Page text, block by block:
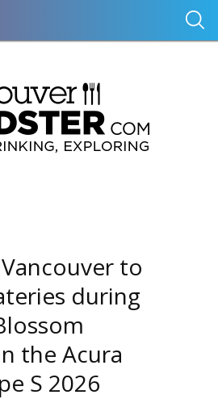
to
during
the Acura
S 2026